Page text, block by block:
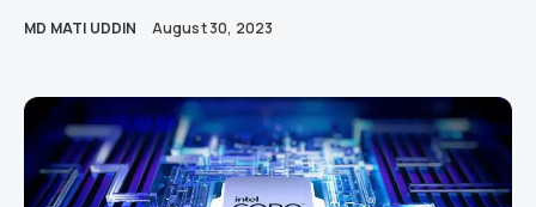
MD MATI UDDIN August 30, 2023